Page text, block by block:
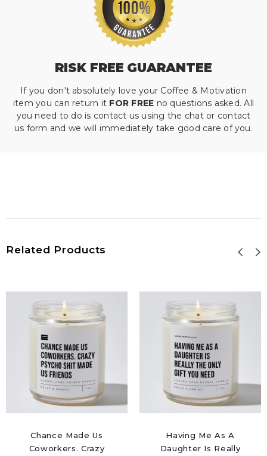
RISK FREE GUARANTEE
If you don't absolutely love your Coffee & Motivation
item you can return it FOR FREE no questions asked. All
you need to do is contact us using the chat or contact
us form and we will immediately take good care of you.
Related Products
Chance Made Us
Coworkers. Crazy
Having Me As A
Daughter Is Really